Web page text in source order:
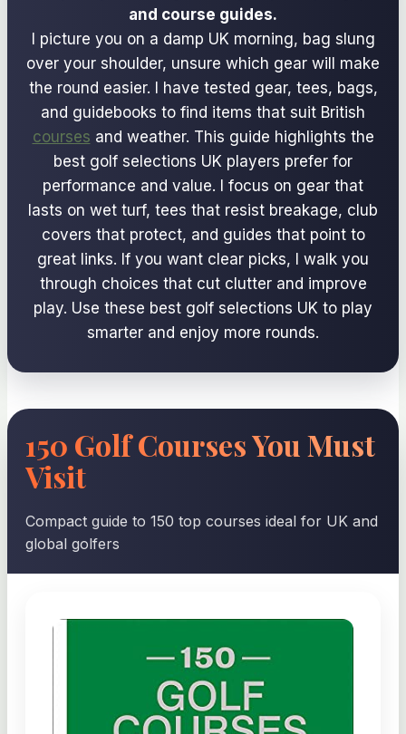
and course guides.
I picture you on a damp UK morning, bag slung
over your shoulder, unsure which gear will make
the round easier. I have tested gear, tees, bags,
and guidebooks to find items that suit British
courses and weather. This guide highlights the
best golf selections UK players prefer for
performance and value. I focus on gear that
lasts on wet turf, tees that resist breakage, club
covers that protect, and guides that point to
great links. If you want clear picks, I walk you
through choices that cut clutter and improve
play. Use these best golf selections UK to play
smarter and enjoy more rounds.
150 Golf Courses You Must
Visit
Compact guide to 150 top courses ideal for UK and
global golfers